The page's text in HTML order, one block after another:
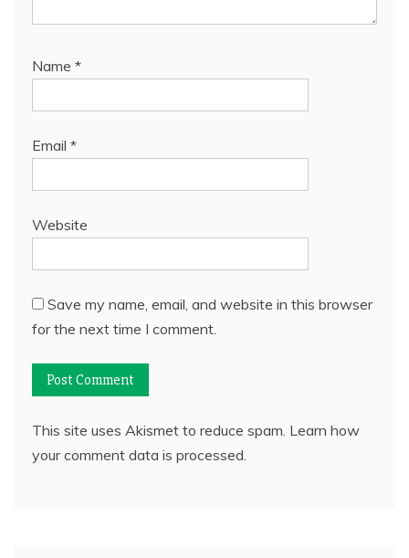
Name *
Email *
Website
Save my name, email, and website in this browser
for the next time I comment.
This site uses Akismet to reduce spam. Learn how
your comment data is processed.